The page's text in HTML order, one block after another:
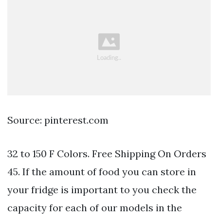
Source: pinterest.com
32 to 150 F Colors. Free Shipping On Orders
45. If the amount of food you can store in
your fridge is important to you check the
capacity for each of our models in the